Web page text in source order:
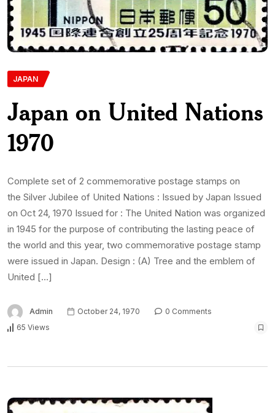
JAPAN
Japan on United Nations
1970
Complete set of 2 commemorative postage stamps on
the Silver Jubilee of United Nations : Issued by Japan Issued
on Oct 24, 1970 Issued for : The United Nation was organized
in 1945 for the purpose of contributing the lasting peace of
the world and this year, two commemorative postage stamp
were issued in Japan. Design : (A) Tree and the emblem of
United […]
Admin October 24, 1970
0 Comments
65 Views